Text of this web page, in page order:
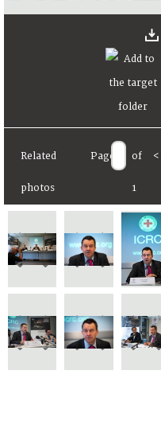
Related
photos
Page of
1
<